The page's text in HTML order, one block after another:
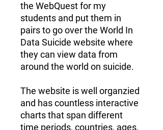
the WebQuest for my
students and put them in
pairs to go over the World In
Data Suicide website where
they can view data from
around the world on suicide.
The website is well organzied
and has countless interactive
chartsthat span different
time periods, countries, ages,